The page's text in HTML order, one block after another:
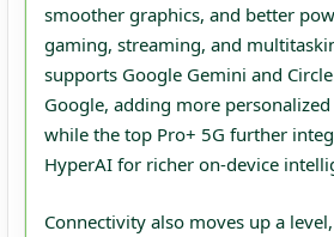
smoother graphics, and better
gaming, streaming, and
supports Google Gemini and
Google, adding more
while the top Pro+ 5G further
HyperAI for richer on‑device
Connectivity also moves up a